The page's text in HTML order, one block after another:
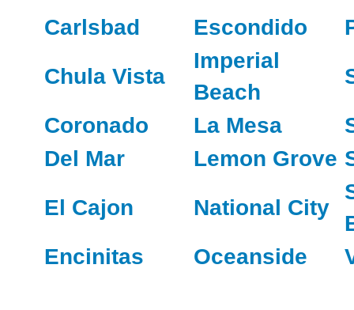
Carlsbad
Escondido
Chula Vista
Imperial
Beach
Coronado
La Mesa
Del Mar
Lemon Grove
El Cajon
National City
Encinitas
Oceanside